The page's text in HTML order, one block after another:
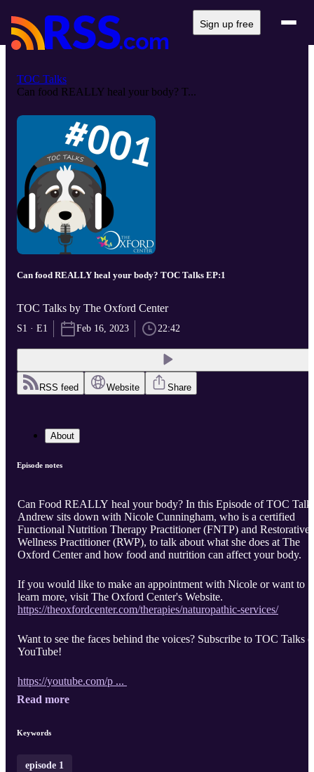
Sign up free
TOC Talks
Can food REALLY heal your body? T...
Can food REALLY heal your body? TOC Talks EP:1
TOC Talks by The Oxford Center
S1 · E1 Feb 16, 2023 22:42
RSS feed Website Share
About
Episode notes
Can Food REALLY heal your body? In this Episode of TOC
Andrew sits down with Nicole Cunningham, who is a certified
Functional Nutrition Therapy Practitioner (FNTP) and Restorative
Wellness Practitioner (RWP), to talk about what she does at The
Oxford Center and how food and nutrition can affect your body.
If you would like to make an appointment with Nicole or want to
learn more, visit The Oxford Center's Website.
https://theoxfordcenter.com/therapies/naturopathic-services/
Want to see the faces behind the voices? Subscribe to TOC Talks
YouTube!
https://youtube.com/p ...
Read more
Keywords
episode 1